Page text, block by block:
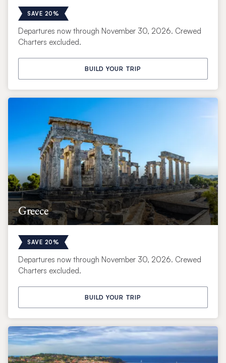
SAVE 20%
Departures now through November 30, 2026. Crewed
Charters excluded.
BUILD YOUR TRIP
Greece
SAVE 20%
Departures now through November 30, 2026. Crewed
Charters excluded.
BUILD YOUR TRIP